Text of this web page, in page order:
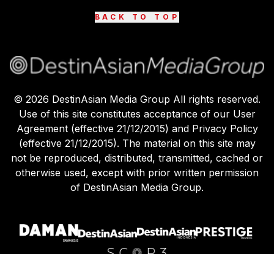
BACK TO TOP
© 2026 DestinAsian Media Group All rights reserved.
Use of this site constitutes acceptance of our User
Agreement (effective 21/12/2015) and Privacy Policy
(effective 21/12/2015). The material on this site may
not be reproduced, distributed, transmitted, cached or
otherwise used, except with prior written permission
of DestinAsian Media Group.